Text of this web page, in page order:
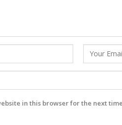
in this browser for the next